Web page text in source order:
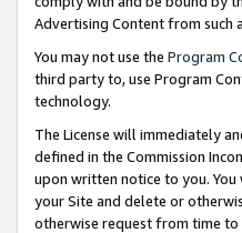
Advertising Content from such
You may not use the Program
third party to, use Program
technology.
The License will immediately
defined in the Commission
upon written notice to you.
your Site and delete or
otherwise request from time to